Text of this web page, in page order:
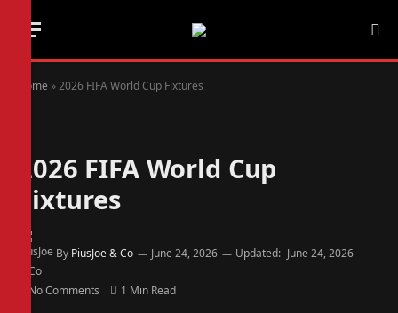
Home »2026 FIFA World Cup Fixtures
2026 FIFA World Cup
Fixtures
By PiusJoe & Co June 24, 2026 Updated: June 24, 2026
No Comments 1 Min Read